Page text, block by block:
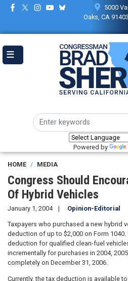
Skip
content
5000
Oaks, CA 91403
Powered by
HOME MEDIA
Congress Should
Of Hybrid Vehicles
January 1, 2004 Opinion-Editorial
Taxpayers who purchased a new hybrid
deduction of up to $2,000 on Form 1040.
deduction for qualified clean-fuel
incrementally for purchases in 2004,
completely on December 31, 2006.
Currently, the tax deduction is available